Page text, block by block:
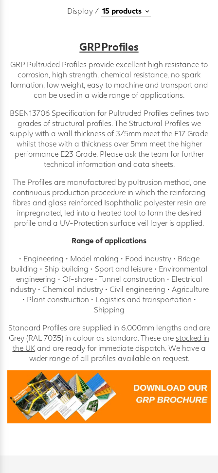
Display /
GRP Profiles
GRP Pultruded Profiles provide excellent high resistance to
corrosion, high strength, chemical resistance, no spark
formation, low weight, easy to machine and transport and
can be used in a wide range of applications.
BSEN13706 Specification for Pultruded Profiles defines two
grades of structural profiles. The Structural Profiles we
supply with a wall thickness of 3/5mm meet the E17 Grade
whilst those with a thickness over 5mm meet the higher
performance E23 Grade. Please ask the team for further
technical information and data sheets.
The Profiles are manufactured by pultrusion method, one
continuous production procedure in which the reinforcing
fibres and glass reinforced Isophthalic polyester resin are
impregnated, led into a heated tool to form the desired
profile and a UV-Protection surface veil layer is applied.
Range of applications
• Engineering • Model making • Food industry • Bridge
building • Ship building • Sport and leisure • Environmental
engineering • Of-shore • Tunnel construction • Electrical
industry • Chemical industry • Civil engineering • Agriculture
• Plant construction • Logistics and transportation •
Shipping
Standard Profiles are supplied in 6.000mm lengths and are
Grey (RAL 7035) in colour as standard. These are stocked in
the UKand are ready for immediate dispatch. We have a
wider range of all profiles available on request.